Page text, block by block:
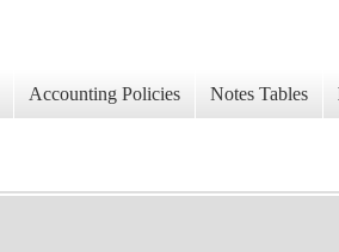
Accounting Policies Notes Tables